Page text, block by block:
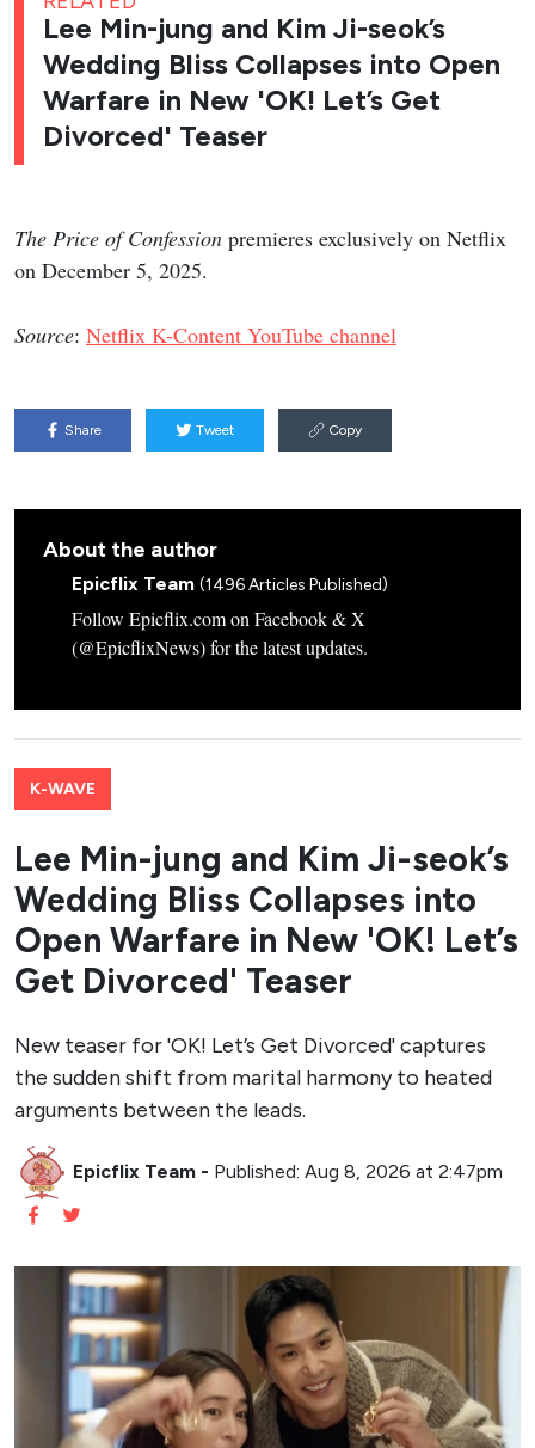
Lee Min-jung and Kim Ji-seok’s
Wedding Bliss Collapses into Open
Warfare in New 'OK! Let’s Get
Divorced' Teaser
The Price of Confession premieres exclusively on Netflix
on December 5, 2025.
Source: Netflix K-Content YouTube channel
Share Tweet Copy
About the author
Epicflix Team (1496 Articles Published)
Follow Epicflix.com on Facebook & X
(@EpicflixNews) for the latest updates.
K-WAVE
Lee Min-jung and Kim Ji-seok’s
Wedding Bliss Collapses into
Open Warfare in New 'OK! Let’s
Get Divorced' Teaser
New teaser for 'OK! Let’s Get Divorced' captures
the sudden shift from marital harmony to heated
arguments between the leads.
Epicflix Team - Published: Aug 8, 2026 at 2:47pm